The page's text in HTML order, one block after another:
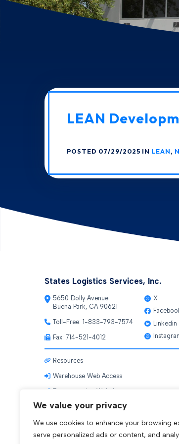
We value your privacy
We use cookies to enhance your browsing
serve personalized ads or content, and
LEAN
POSTED 07/29/2025 IN LEAN,
States Logistics Services, Inc.
5650 Dolly Avenue
Buena Park, CA 90621
Toll-Free:1-833-793-7574
Fax: 714-521-4012
X
Linkedin
Resources
Warehouse Web Access
Transportation Web Access